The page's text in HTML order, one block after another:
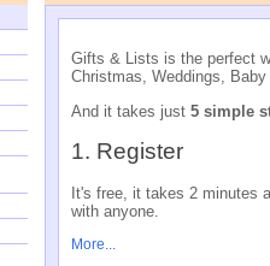
Gifts & Lists is the perfect
Christmas, Weddings,
And it takes just 5 simple
1. Register
It's free, it takes 2 minutes
with anyone.
More...